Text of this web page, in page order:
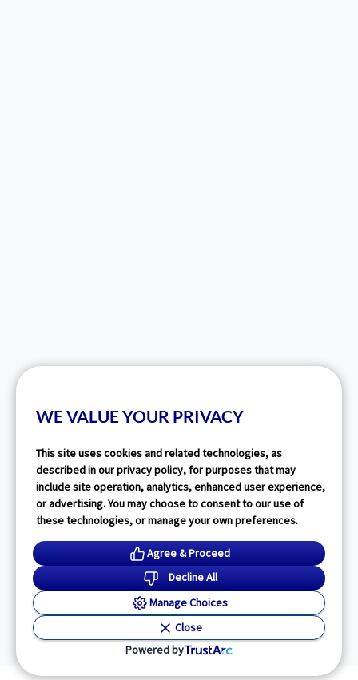
WE VALUE YOUR PRIVACY
This site uses cookies and related technologies, as
described in our privacy policy, for purposes that may
include site operation, analytics, enhanced user experience,
or advertising. You may choose to consent to our use of
these technologies, or manage your own preferences.
Agree & Proceed
Decline All
Manage Choices
Close
Powered by